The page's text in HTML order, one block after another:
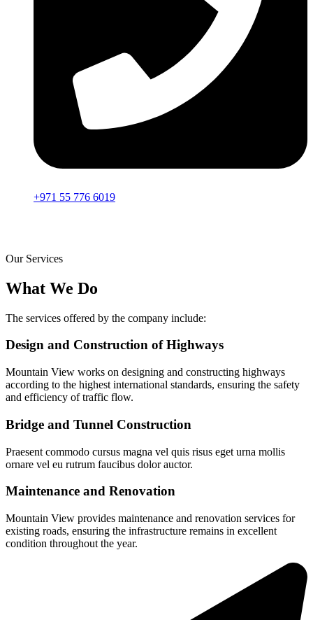
+971 55 776 6019
Our Services
What We Do
The services offered by the company include:
Design and Construction of Highways
Mountain View works on designing and constructing highways
according to the highest international standards, ensuring the safety
and efficiency of traffic flow.
Bridge and Tunnel Construction
Praesent commodo cursus magna vel quis risus eget urna mollis
ornare vel eu rutrum faucibus dolor auctor.
Maintenance and Renovation
Mountain View provides maintenance and renovation services for
existing roads, ensuring the infrastructure remains in excellent
condition throughout the year.